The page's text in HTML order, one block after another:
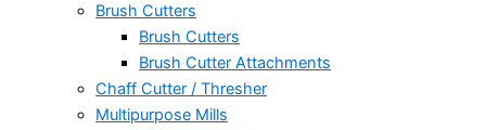
Brush Cutters
Brush Cutters
Brush Cutter Attachments
Chaff Cutter / Thresher
Multipurpose Mills